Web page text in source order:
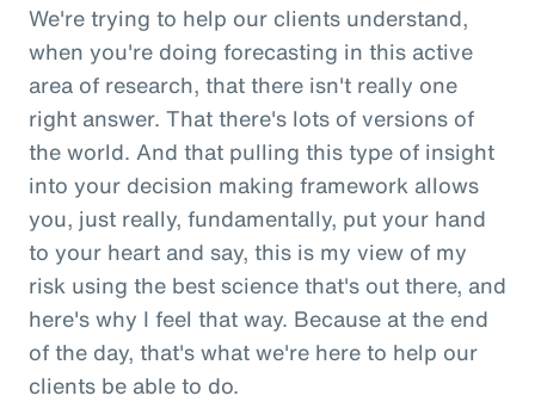
We're trying to help our clients understand,
when you're doing forecasting in this active
area of research, that there isn't really one
right answer. That there's lots of versions of
the world. And that pulling this type of insight
into your decision making framework allows
you, just really, fundamentally, put your hand
to your heart and say, this is my view of my
risk using the best science that's out there, and
here's why I feel that way. Because at the end
of the day, that's what we're here to help our
clients be able to do.